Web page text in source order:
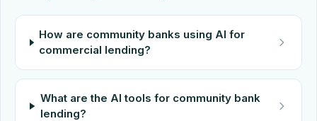
How are community banks using AI for
commercial lending?
What are the AI tools for community bank
lending?